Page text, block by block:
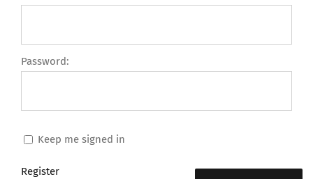
Password:
Keep me signed in
Register